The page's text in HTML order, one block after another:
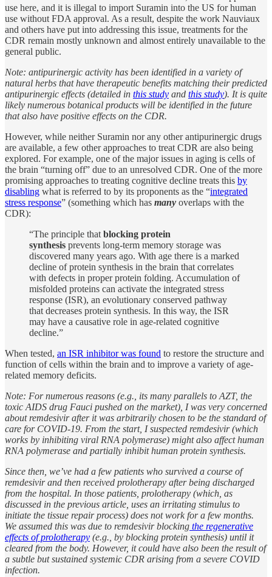
use here, and it is illegal to import Suramin into the US for human
use without FDA approval. As a result, despite the work Nauviaux
and others have put into addressing this issue, treatments for the
CDR remain mostly unknown and almost entirely unavailable to the
general public.
Note: antipurinergic activity has been identified in a variety of
natural herbs that have therapeutic benefits matching their predicted
antipurinergic effects (detailed in this study and this study). It is quite
likely numerous botanical products will be identified in the future
that also have positive effects on the CDR.
However, while neither Suramin nor any other antipurinergic drugs
are available, a few other approaches to treat CDR are also being
explored. For example, one of the major issues in aging is cells of
the brain “turning off” due to an unresolved CDR. One of the more
promising approaches to treating cognitive decline treats this by
disabling what is referred to by its proponents as the “integrated
stress response” (something which has many overlaps with the
CDR):
“The principle that blocking protein
synthesis prevents long-term memory storage was
discovered many years ago. With age there is a marked
decline of protein synthesis in the brain that correlates
with defects in proper protein folding. Accumulation of
misfolded proteins can activate the integrated stress
response (ISR), an evolutionary conserved pathway
that decreases protein synthesis. In this way, the ISR
may have a causative role in age-related cognitive
decline.”
When tested, an ISR inhibitor was found to restore the structure and
function of cells within the brain and to improve a variety of age-
related memory deficits.
Note: For numerous reasons (e.g., its many parallels to AZT, the
toxic AIDS drug Fauci pushed on the market), I was very concerned
about remdesivir after it was arbitrarily chosen to be the standard of
care for COVID-19. From the start, I suspected remdesivir (which
works by inhibiting viral RNA polymerase) might also affect human
RNA polymerase and partially inhibit human protein synthesis.
Since then, we’ve had a few patients who survived a course of
remdesivir and then received prolotherapy after being discharged
from the hospital. In those patients, prolotherapy (which, as
discussed in the previous article, uses an irritating stimulus to
initiate the tissue repair process) does not work for a few months.
We assumed this was due to remdesivir blocking the regenerative
effects of prolotherapy (e.g., by blocking protein synthesis) until it
cleared from the body. However, it could have also been the result of
a subtle but sustained systemic CDR arising from a severe COVID
infection.